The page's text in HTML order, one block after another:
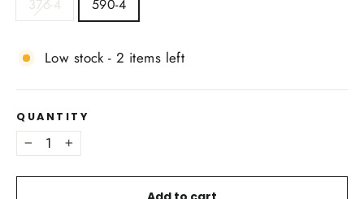
376-4 590-4
Low stock - 2 items left
QUANTITY
− +